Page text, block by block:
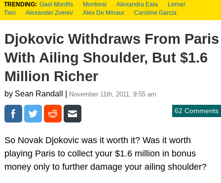
TRENDING: Gael Monfils Montreal Alexandra Eala
Lerner
Tien
Alexander Zverev Alex De Minaur Caroline Garcia
Djokovic Withdraws From Paris
With Ailing Shoulder, But $1.6
Million Richer
by Sean Randall | November 11th, 2011, 9:55 am
62 Comments
So Novak Djokovic was it worth it? Was it worth
playing Paris to collect your $1.6 million in bonus
money only to further damage your ailing shoulder?